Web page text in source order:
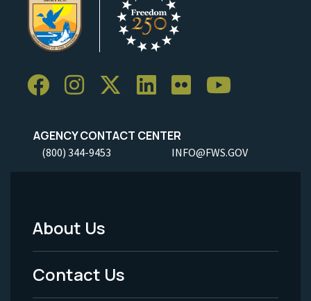
AGENCY CONTACT CENTER
(800) 344-9453 INFO@FWS.GOV
Footer
Menu
-
About Us
Contact Us